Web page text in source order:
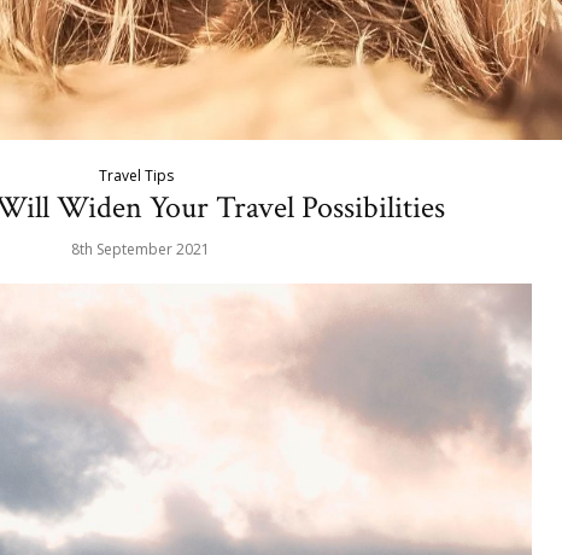
Travel Tips
Widen Your Travel Possibilities
8th September 2021